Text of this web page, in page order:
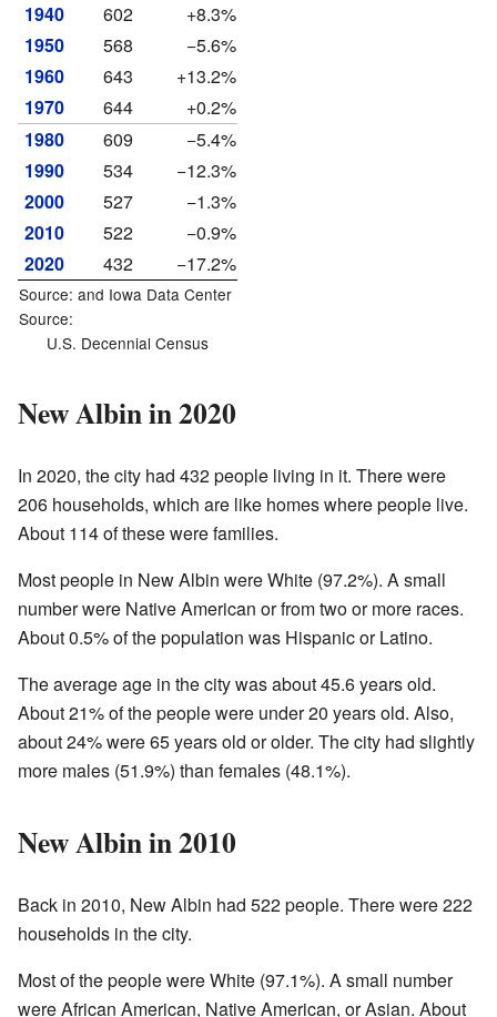
1940
602
+8.3%
1950
568
−5.6%
1960
643
+13.2%
1970
644
+0.2%
1980
609
−5.4%
1990
534
−12.3%
2000
527
−1.3%
2010
522
−0.9%
2020
432 −17.2%
Source: and Iowa Data Center
Source:
U.S. Decennial Census
New Albin in 2020
In 2020, the city had 432 people living in it. There were
206 households, which are like homes where people live.
About 114 of these were families.
Most people in New Albin were White (97.2%). A small
number were Native American or from two or more races.
About 0.5% of the population was Hispanic or Latino.
The average age in the city was about 45.6 years old.
About 21% of the people were under 20 years old. Also,
about 24% were 65 years old or older. The city had slightly
more males (51.9%) than females (48.1%).
New Albin in 2010
Back in 2010, New Albin had 522 people. There were 222
households in the city.
Most of the people were White (97.1%). A small number
were African American, Native American, or Asian. About